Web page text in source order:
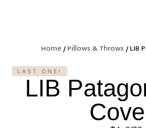
Home/Pillows & Throws / LIB
LAST ONE!
LIB